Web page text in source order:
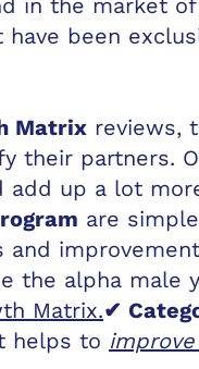
been
Matrix reviews,
their partners.
add up a lot
are
the alpha male
Matrix.✔
helps to